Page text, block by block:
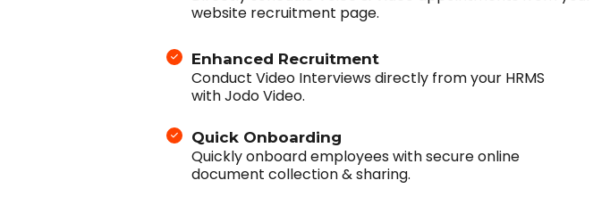
website recruitment page.
Enhanced Recruitment
Conduct Video Interviews directly from your HRMS
with Jodo Video.
Quick Onboarding
Quickly onboard employees with secure online
document collection & sharing.